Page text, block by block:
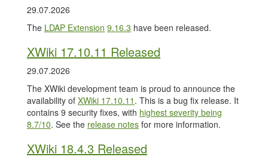
29.07.2026
The LDAP Extension 9.16.3 have been released.
XWiki 17.10.11 Released
29.07.2026
The XWiki development team is proud to announce the
availability of XWiki 17.10.11 . This is a bug fix release. It
contains 9 security fixes, with highest severity being
8.7/10. See the release notes for more information.
XWiki 18.4.3 Released